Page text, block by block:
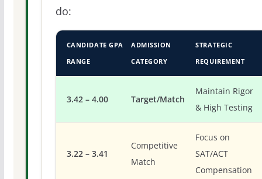
do:
CANDIDATE GPA
RANGE
ADMISSION
CATEGORY
STRATEGIC
REQUIREMENT
3.42 – 4.00 Target/Match
Maintain Rigor
& High Testing
3.22 – 3.41
Competitive
Match
Focus on
SAT/ACT
Compensation